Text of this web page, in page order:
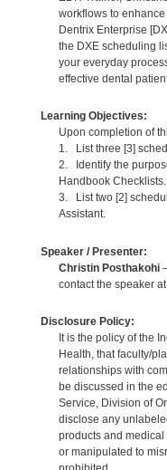
workflows to
Dentrix Enterprise
the DXE scheduling
your everyday
effective dental
Learning Objectives:
Upon completion of
1. List three [3]
2. Identify the
Handbook Checklists.
3. List two [2]
Assistant.
Speaker / Presenter:
Christin Posthakohi
contact the speaker
Disclosure Policy:
It is the policy of the
Health, that faculty/
relationships with
be discussed in the
Service, Division of
disclose any
products and
or manipulated to